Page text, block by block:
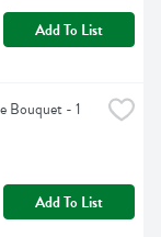
Add To List
Bouquet - 1
Add To List